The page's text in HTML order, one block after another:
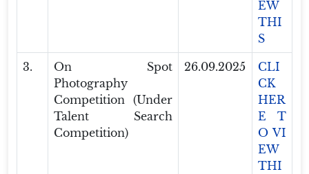
EW
THI
S
3.
On Spot
Photography
Competition (Under
Talent Search
Competition)
26.09.2025
CLI
CK
HER
E T
O VI
EW
THI